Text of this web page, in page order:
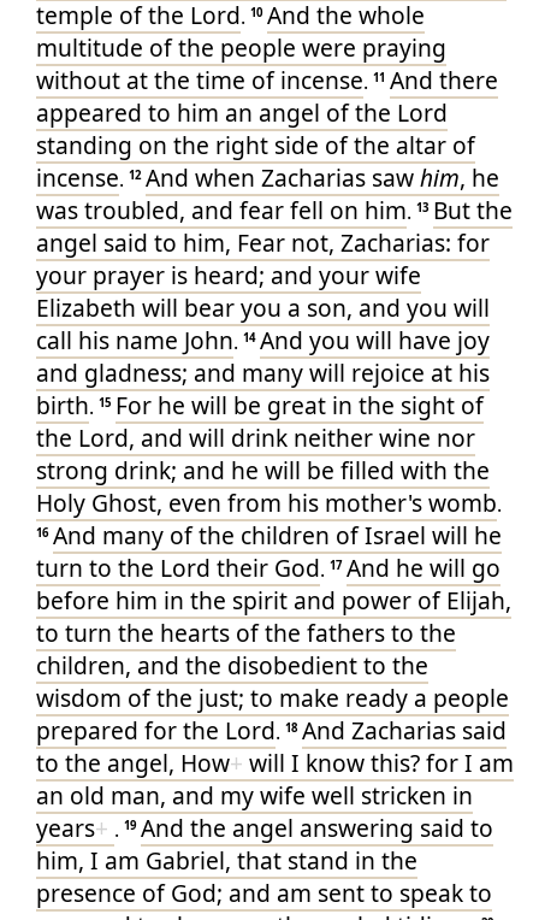
temple of the Lord. 10 And the whole
multitude of the people were praying
without at the time of incense. 11 And there
appeared to him an angel of the Lord
standing on the right side of the altar of
incense. 12 And when Zacharias sawhim, he
was troubled, and fearfell on him. 13 Butthe
angel said to him, Fear not, Zacharias: for
your prayer is heard; and yourwife
Elizabeth will bearyou a son, and you will
call his name John. 14 And you will have joy
and gladness; and manywill rejoice at his
birth. 15 For he will be great in the sight of
the Lord, and will drink neitherwine nor
strong drink; and he will be filled with the
Holy Ghost, even from his mother'swomb.
16 And many of the children of Israel will he
turn to the Lord their God. 17 And he will go
before him in the spirit and power of Elijah,
to turn the hearts of the fathersto the
children, and the disobedientto the
wisdom of the just; to make ready a people
prepared for the Lord. 18 And Zacharias said
to the angel, How+ will I knowthis? forI am
an old man, and mywife well stricken in
years+ . 19 And the angel answering said to
him, I am Gabriel, that stand in the
presence of God; and am sentto speakto